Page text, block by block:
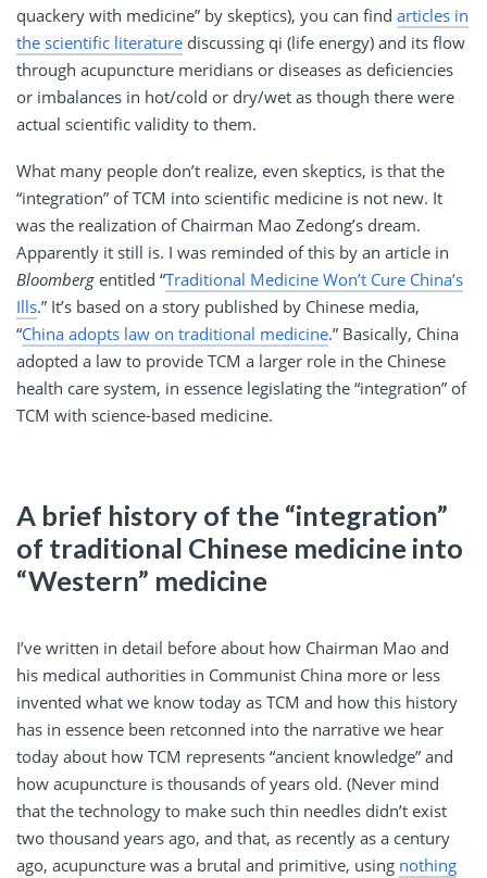
quackery with medicine” by skeptics), you can find articles in
the scientific literature discussing qi (life energy) and its flow
through acupuncture meridians or diseases as deficiencies
or imbalances in hot/cold or dry/wet as though there were
actual scientific validity to them.
What many people don’t realize, even skeptics, is that the
“integration” of TCM into scientific medicine is not new. It
was the realization of Chairman Mao Zedong’s dream.
Apparently it still is. I was reminded of this by an article in
Bloomberg entitled “Traditional Medicine Won’t Cure China’s
Ills.” It’s based on a story published by Chinese media,
“China adopts law on traditional medicine.” Basically, China
adopted a law to provide TCM a larger role in the Chinese
health care system, in essence legislating the “integration” of
TCM with science-based medicine.
A brief history of the “integration”
of traditional Chinese medicine into
“Western” medicine
I’ve written in detail before about how Chairman Mao and
his medical authorities in Communist China more or less
invented what we know today as TCM and how this history
has in essence been retconned into the narrative we hear
today about how TCM represents “ancient knowledge” and
how acupuncture is thousands of years old. (Never mind
that the technology to make such thin needles didn’t exist
two thousand years ago, and that, as recently as a century
ago, acupuncture was a brutal and primitive, using nothing